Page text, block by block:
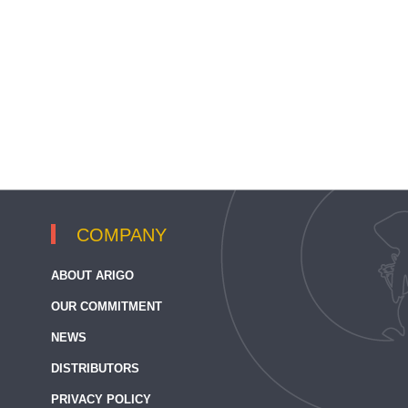
COMPANY
ABOUT ARIGO
OUR COMMITMENT
NEWS
DISTRIBUTORS
PRIVACY POLICY